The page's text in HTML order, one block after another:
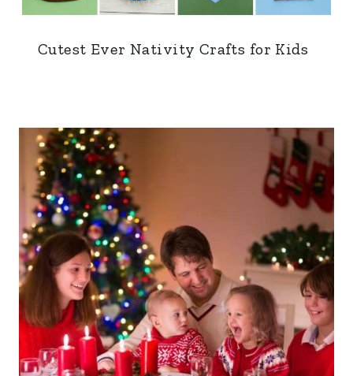
Cutest Ever Nativity Crafts for Kids